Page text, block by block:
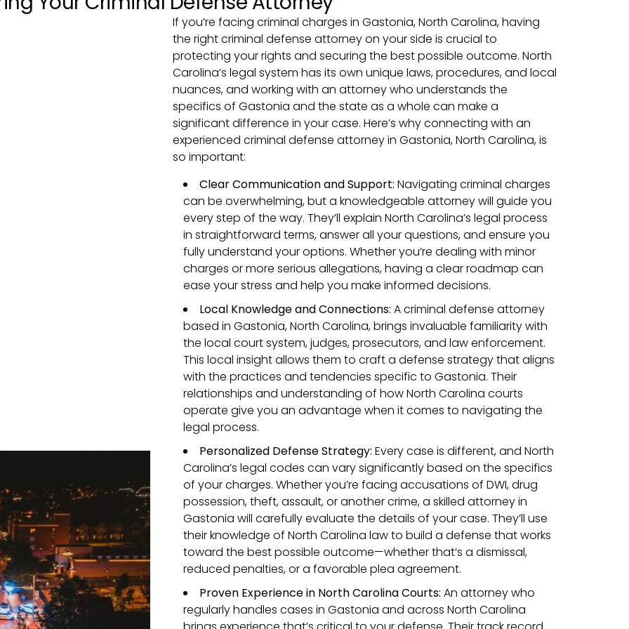
If you’re facing criminal charges in Gastonia, North Carolina, having
the right criminal defense attorney on your side is crucial to
protecting your rights and securing the best possible outcome. North
Carolina’s legal system has its own unique laws, procedures, and local
nuances, and working with an attorney who understands the
specifics of Gastonia and the state as a whole can make a
significant difference in your case. Here’s why connecting with an
experienced criminal defense attorney in Gastonia, North Carolina, is
so important:
Clear Communication and Support: Navigating criminal charges
can be overwhelming, but a knowledgeable attorney will guide you
every step of the way. They’ll explain North Carolina’s legal process
in straightforward terms, answer all your questions, and ensure you
fully understand your options. Whether you’re dealing with minor
charges or more serious allegations, having a clear roadmap can
ease your stress and help you make informed decisions.
Local Knowledge and Connections: A criminal defense attorney
based in Gastonia, North Carolina, brings invaluable familiarity with
the local court system, judges, prosecutors, and law enforcement.
This local insight allows them to craft a defense strategy that aligns
with the practices and tendencies specific to Gastonia. Their
relationships and understanding of how North Carolina courts
operate give you an advantage when it comes to navigating the
legal process.
Personalized Defense Strategy: Every case is different, and North
Carolina’s legal codes can vary significantly based on the specifics
of your charges. Whether you’re facing accusations of DWI, drug
possession, theft, assault, or another crime, a skilled attorney in
Gastonia will carefully evaluate the details of your case. They’ll use
their knowledge of North Carolina law to build a defense that works
toward the best possible outcome—whether that’s a dismissal,
reduced penalties, or a favorable plea agreement.
Proven Experience in North Carolina Courts: An attorney who
regularly handles cases in Gastonia and across North Carolina